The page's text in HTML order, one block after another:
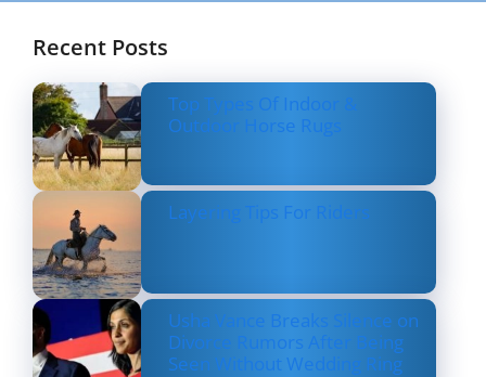
Recent Posts
Top Types Of Indoor &
Outdoor Horse Rugs
Layering Tips For Riders
Usha Vance Breaks Silence on
Divorce Rumors After Being
Seen Without Wedding Ring